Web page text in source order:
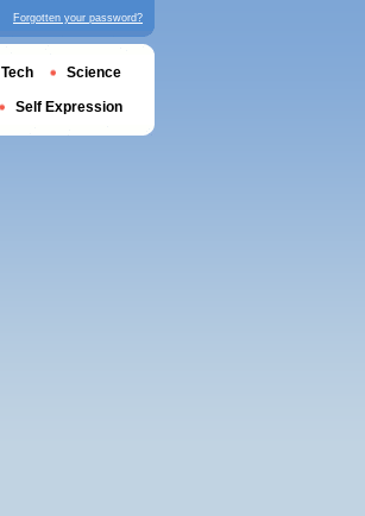
Forgotten your password?
Tech Science
Self Expression